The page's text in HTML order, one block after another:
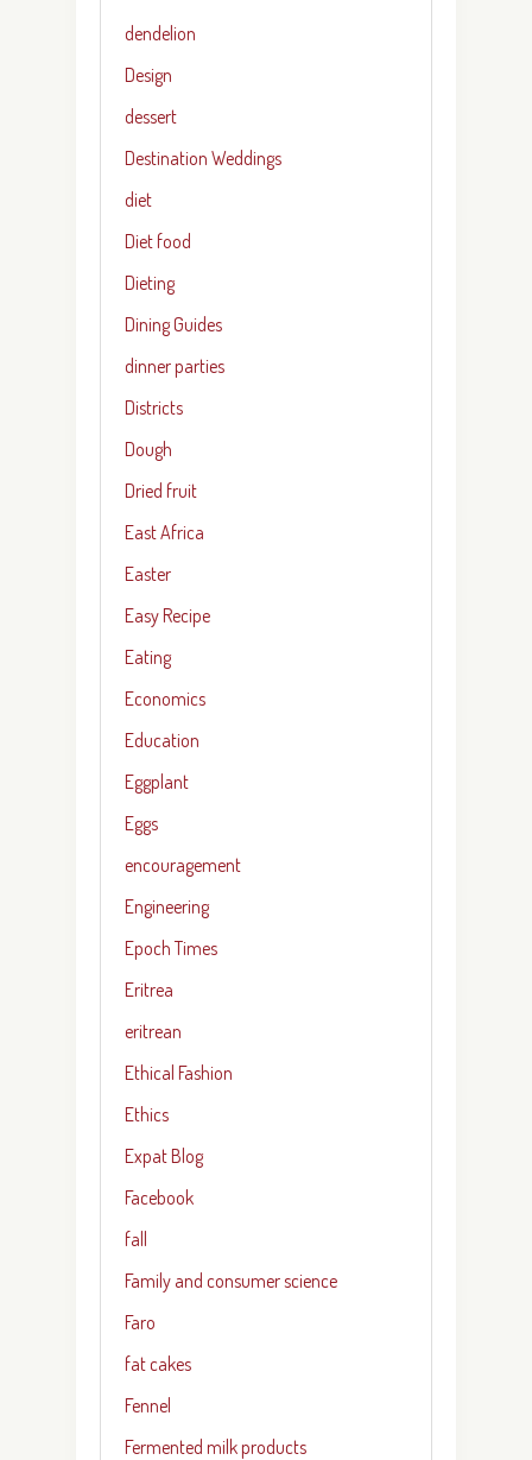
dendelion
Design
dessert
Destination Weddings
diet
Diet food
Dieting
Dining Guides
dinner parties
Districts
Dough
Dried fruit
East Africa
Easter
Easy Recipe
Eating
Economics
Education
Eggplant
Eggs
encouragement
Engineering
Epoch Times
Eritrea
eritrean
Ethical Fashion
Ethics
Expat Blog
Facebook
fall
Family and consumer science
Faro
fat cakes
Fennel
Fermented milk products